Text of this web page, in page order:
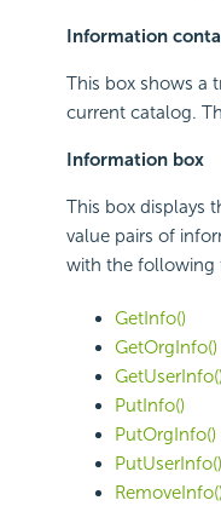
Information
This box shows a
current catalog.
Information box
This box displays
value pairs of
with the following
GetInfo()
GetOrgInfo()
GetUserInfo()
PutInfo()
PutOrgInfo()
PutUserInfo()
RemoveInfo()